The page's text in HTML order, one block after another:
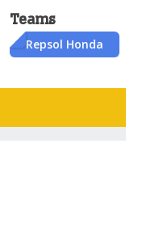
Teams
Repsol Honda